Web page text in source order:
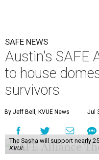
SAFE NEWS
Austin's SAFE
to house
survivors
By Jeff Bell, KVUE News Jul
The Sasha will support nearly
KVUE